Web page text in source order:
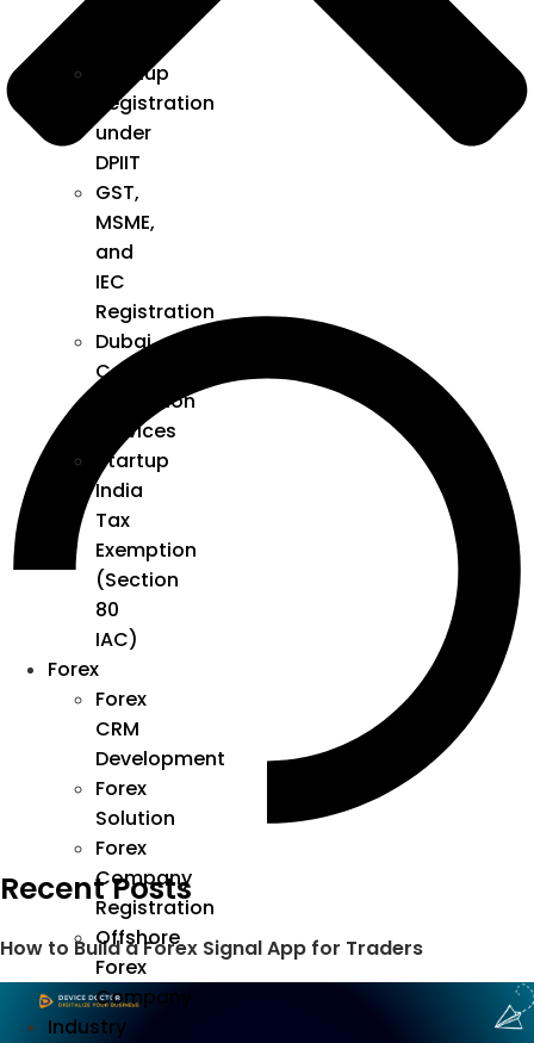
Startup
Registration
under
DPIIT
GST,
MSME,
and
IEC
Registration
Dubai
Company
Formation
Services
Startup
India
Tax
Exemption
(Section
80
IAC)
Forex
Forex
CRM
Development
Forex
Solution
Forex
Company
Registration
Offshore
Forex
Company
Industry
Recent Posts
How to Build a Forex Signal App for Traders